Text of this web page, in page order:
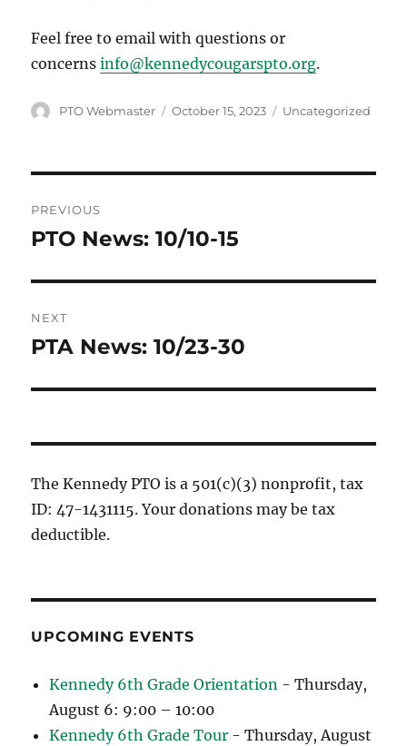
Feel free to email with questions or
concernsinfo@kennedycougarspto.org.
Author
PTO Webmaster
Posted
October 15, 2023 Categories
Uncategorized
navigation
PREVIOUS
Previous
PTO News: 10/10-15
NEXT
Next
PTA News: 10/23-30
The Kennedy PTO is a 501(c)(3) nonprofit, tax
ID: 47-1431115. Your donations may be tax
deductible.
UPCOMING EVENTS
Kennedy 6th Grade Orientation - Thursday,
August 6: 9:00 – 10:00
Kennedy 6th Grade Tour - Thursday, August